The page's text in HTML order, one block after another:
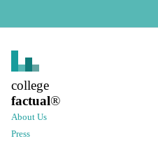
college
factual®
About Us
Press